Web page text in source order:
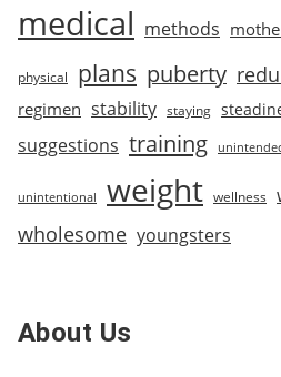
medical methods
physical plans puberty
regimen stability staying
suggestions training
unintentional weight wellness
wholesome youngsters
About Us